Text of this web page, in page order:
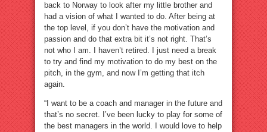
back to Norway to look after my little brother and
had a vision of what I wanted to do. After being at
the top level, if you don’t have the motivation and
passion and do that extra bit it’s not right. That’s
not who I am. I haven’t retired. I just need a break
to try and find my motivation to do my best on the
pitch, in the gym, and now I’m getting that itch
again.
“I want to be a coach and manager in the future and
that’s no secret. I’ve been lucky to play for some of
the best managers in the world. I would love to help